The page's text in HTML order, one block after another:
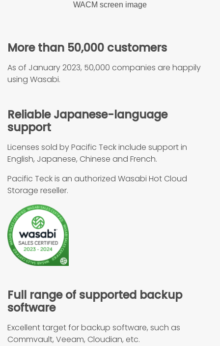
WACM screen image
More than 50,000 customers
As of January 2023, 50,000 companies are happily
using Wasabi.
Reliable Japanese-language
support
Licenses sold by Pacific Teck include support in
English, Japanese, Chinese and French.
Pacific Teck is an authorized Wasabi Hot Cloud
Storage reseller.
Full range of supported backup
software
Excellent target for backup software, such as
Commvault, Veeam, Cloudian, etc.